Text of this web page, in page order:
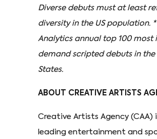
Diverse debuts must at least
diversity in the US population.
Analytics annual top 100 most
demand scripted debuts in the
States.
ABOUT CREATIVE ARTISTS
Creative Artists Agency (CAA)
leading entertainment and